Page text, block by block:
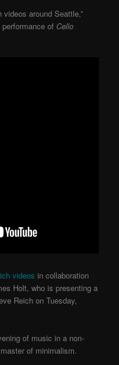
around Seattle,”
performance of Cello
videos in collaboration
Holt, who is presenting a
Reich on Tuesday,
of music in a non-
of minimalism.